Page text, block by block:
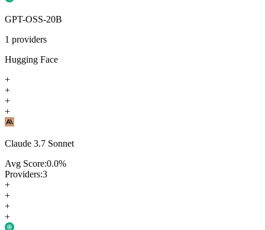
GPT-OSS-20B
1 providers
Hugging Face
+
+
+
+
Claude 3.7 Sonnet
Avg Score:0.0%
Providers:3
+
+
+
+